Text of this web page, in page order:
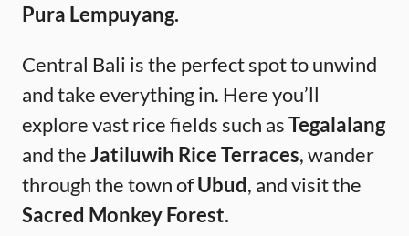
Pura Lempuyang.
Central Bali is the perfect spot to unwind
and take everything in. Here you’ll
explore vast rice fields such asTegalalang
and theJatiluwih Rice Terraces, wander
through the town ofUbud, and visit the
Sacred Monkey Forest.